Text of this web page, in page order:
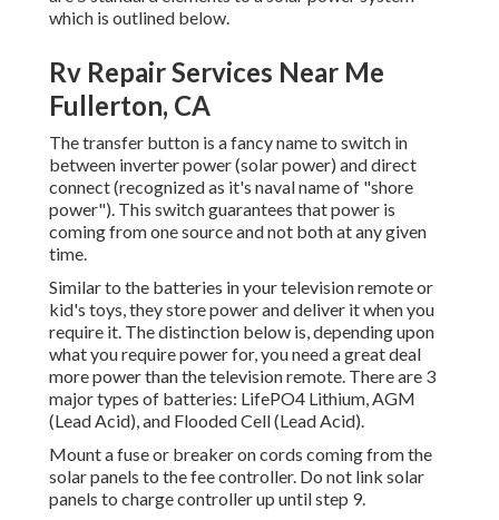
which is outlined below.
Rv Repair Services Near Me
Fullerton, CA
The transfer button is a fancy name to switch in
between inverter power (solar power) and direct
connect (recognized as it's naval name of "shore
power"). This switch guarantees that power is
coming from one source and not both at any given
time.
Similar to the batteries in your television remote or
kid's toys, they store power and deliver it when you
require it. The distinction below is, depending upon
what you require power for, you need a great deal
more power than the television remote. There are 3
major types of batteries: LifePO4 Lithium, AGM
(Lead Acid), and Flooded Cell (Lead Acid).
Mount a fuse or breaker on cords coming from the
solar panels to the fee controller. Do not link solar
panels to charge controller up until step 9.